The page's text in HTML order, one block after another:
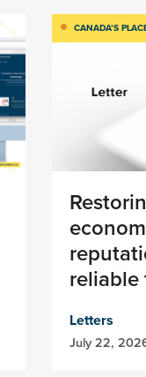
CANADA’S
Letters
July 22,